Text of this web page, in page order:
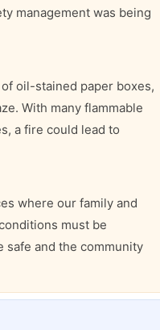
management was being
oil-stained paper boxes,
With many flammable
a fire could lead to
where our family and
must be
safe and the community